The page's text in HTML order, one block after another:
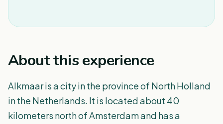
About this experience
Alkmaar is a city in the province of North Holland
in the Netherlands. It is located about 40
kilometers north of Amsterdam and has a